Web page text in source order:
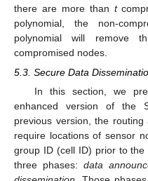
there are more than t
polynomial, the non-
polynomial will remove
compromised nodes.
5.3. Secure Data
In this section, we
enhanced version of the
previous version, the routing
require locations of sensor
group ID (cell ID) prior to the
three phases:data